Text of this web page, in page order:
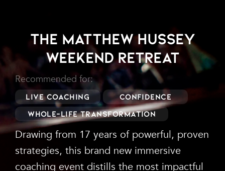
The Matthew Hussey
Weekend Retreat
Recommended for:
Live Coaching
Confidence
Whole-Life Transformation
Drawing from 17 years of powerful, proven
strategies, this brand new immersive
coaching event distills the most impactful